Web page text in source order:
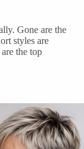
Gone are the
styles are
the top